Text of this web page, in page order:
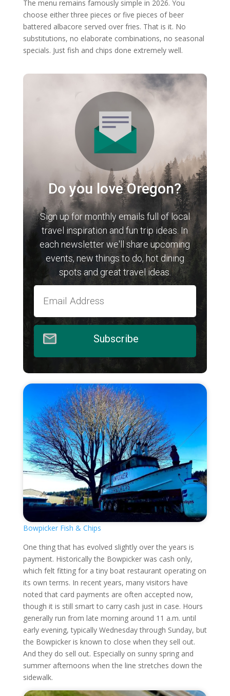
The menu remains famously simple in 2026. You
choose either three pieces or five pieces of beer
battered albacore served over fries. That is it. No
substitutions, no elaborate combinations, no seasonal
specials. Just fish and chips done extremely well.
Do you love Oregon?
Sign up for monthly emails full of local
travel inspiration and fun trip ideas. In
each newsletter we'll share upcoming
events, new things to do, hot dining
spots and great travel ideas.
Subscribe
Bowpicker Fish & Chips
One thing that has evolved slightly over the years is
payment. Historically the Bowpicker was cash only,
which felt fitting for a tiny boat restaurant operating on
its own terms. In recent years, many visitors have
noted that card payments are often accepted now,
though it is still smart to carry cash just in case. Hours
generally run from late morning around 11 a.m. until
early evening, typically Wednesday through Sunday, but
the Bowpicker is known to close when they sell out.
And they do sell out. Especially on sunny spring and
summer afternoons when the line stretches down the
sidewalk.